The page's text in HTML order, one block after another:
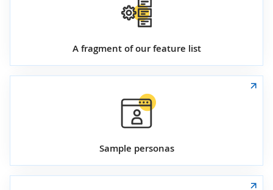
A fragment of our feature list
Sample personas